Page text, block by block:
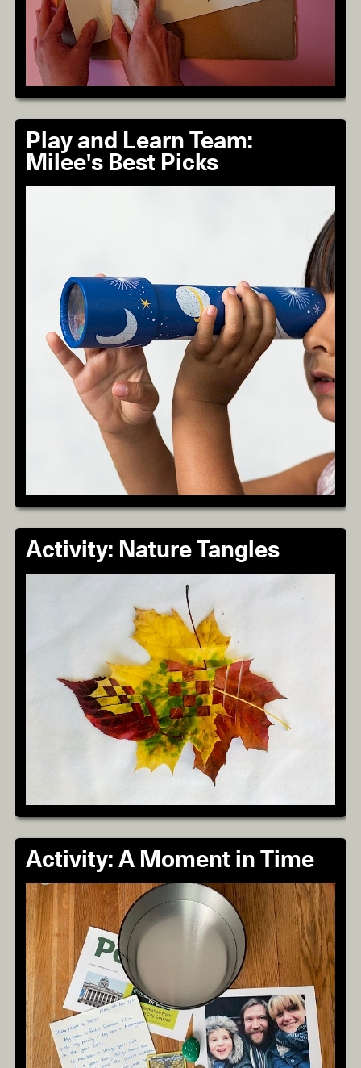
Play and Learn Team:
Milee's Best Picks
Activity: Nature Tangles
Activity: A Moment in Time